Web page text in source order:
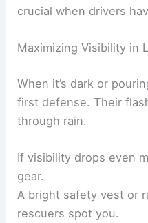
crucial when drivers
Maximizing Visibility in
When it’s dark or
first defense. Their
through rain.
If visibility drops even
gear.
A bright safety vest or
rescuers spot you.